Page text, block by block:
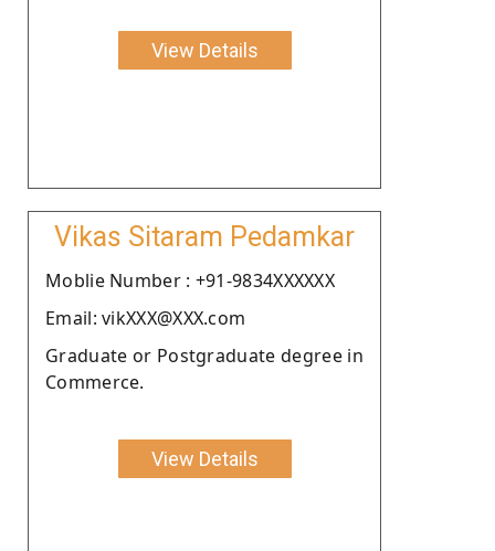
View Details
Vikas Sitaram Pedamkar
Moblie Number : +91-9834XXXXXX
Email: vikXXX@XXX.com
Graduate or Postgraduate degree in
Commerce.
View Details